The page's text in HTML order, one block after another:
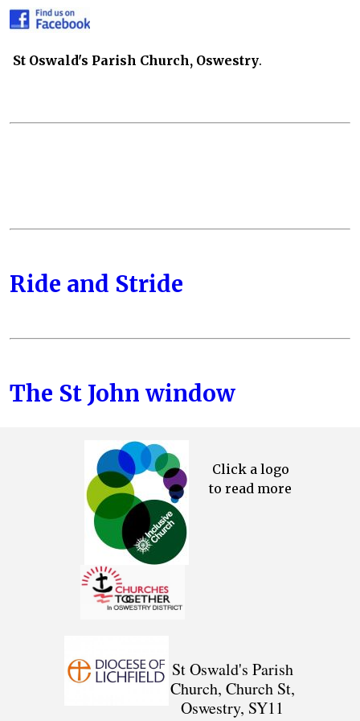
St Oswald's Parish Church, Oswestry.
Ride and Stride
The St John window
Click a logo
to read more
St Oswald's Parish
Church, Church St,
Oswestry, SY11